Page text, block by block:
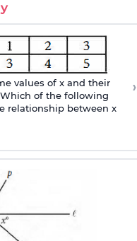
values of x and their
of the following
relationship between x
›